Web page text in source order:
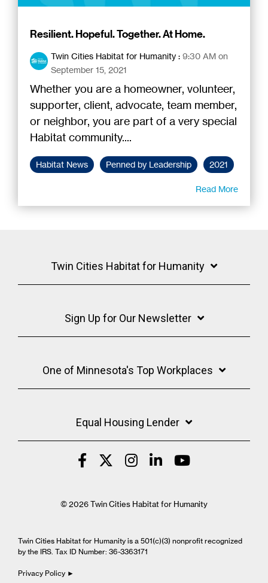
Resilient. Hopeful. Together. At Home.
Twin Cities Habitat for Humanity : 9:30 AM on
September 15, 2021
Whether you are a homeowner, volunteer,
supporter, client, advocate, team member,
or neighbor, you are part of a very special
Habitat community....
Habitat News Penned by Leadership 2021
Read More
Twin Cities Habitat for Humanity
Sign Up for Our Newsletter
One of Minnesota's Top Workplaces
Equal Housing Lender
© 2026 Twin Cities Habitat for Humanity
Twin Cities Habitat for Humanity is a 501(c)(3) nonprofit recognized
by the IRS. Tax ID Number: 36-3363171
Privacy Policy ►